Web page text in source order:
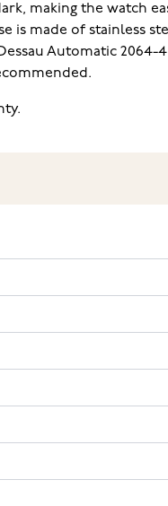
making the watch
made of stainless
Automatic